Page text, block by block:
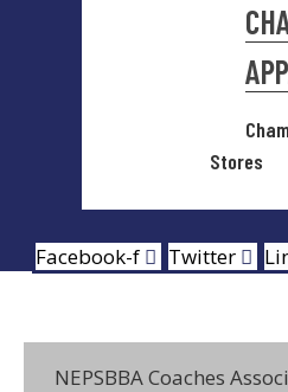
Stores
Facebook-f Twitter
NEPSBBA Coaches